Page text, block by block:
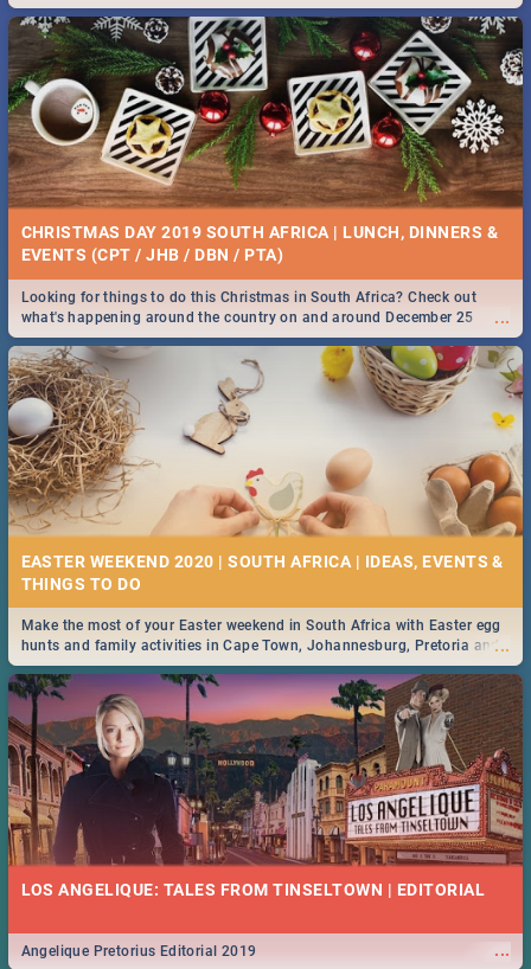
CHRISTMAS DAY 2019 SOUTH AFRICA | LUNCH, DINNERS &
EVENTS (CPT / JHB / DBN / PTA)
...
Looking for things to do this Christmas in South Africa? Check out
what's happening around the country on and around December 25
2019.
EASTER WEEKEND 2020 | SOUTH AFRICA | IDEAS, EVENTS &
...
Make the most of your Easter weekend in South Africa with Easter egg
hunts and family activities in Cape Town, Johannesburg, Pretoria and
Durban... Find things to do this Easter by looking at some ideas below.
LOS ANGELIQUE: TALES FROM TINSELTOWN | EDITORIAL
...
Angelique Pretorius Editorial 2019